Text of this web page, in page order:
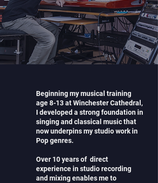
Beginning my musical training
age 8-13 at Winchester Cathedral,
I developed a strong foundation in
singing and classical music that
now underpins my studio work in
Pop genres.
Over 10 years of direct
experience in studio recording
and mixing enables me to